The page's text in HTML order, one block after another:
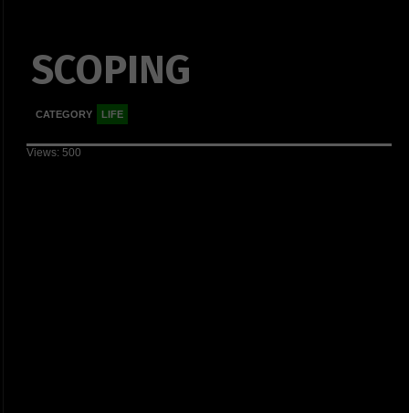
SCOPING
CATEGORY LIFE
Views: 500